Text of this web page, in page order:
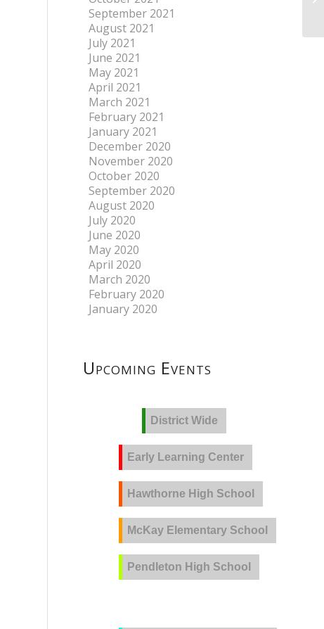
September 2021
August 2021
July 2021
June 2021
May 2021
April 2021
March 2021
February 2021
January 2021
December 2020
November 2020
October 2020
September 2020
August 2020
July 2020
June 2020
May 2020
April 2020
March 2020
February 2020
January 2020
Upcoming Events
District Wide
Early Learning Center
Hawthorne High School
McKay Elementary School
Pendleton High School